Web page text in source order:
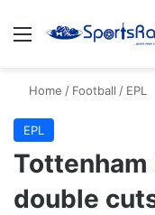
Menu
Home / Football / EPL
EPL
Tottenham
double